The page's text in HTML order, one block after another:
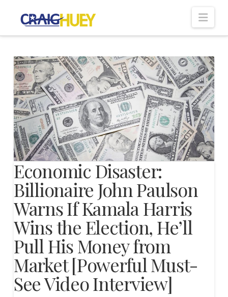
Economic Disaster:
Billionaire John Paulson
Warns If Kamala Harris
Wins the Election, He’ll
Pull His Money from
Market [Powerful Must-
See Video Interview]